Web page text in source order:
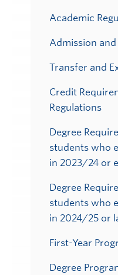
Academic
Admission
Transfer and
Credit
Regulations
Degree
students who
in 2023/24 or
Degree
students who
in 2024/25 or
First-Year
Degree